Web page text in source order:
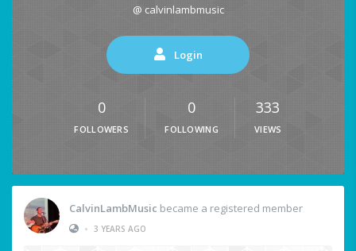
@ calvinlambmusic
Login
0
FOLLOWERS
0
FOLLOWING
333
VIEWS
CalvinLambMusic became a registered member
• 3 YEARS AGO